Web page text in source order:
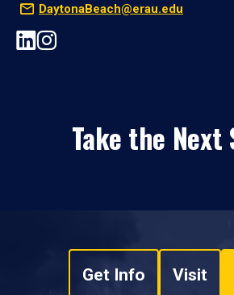
DaytonaBeach@erau.edu
Take the Next
Get Info Visit